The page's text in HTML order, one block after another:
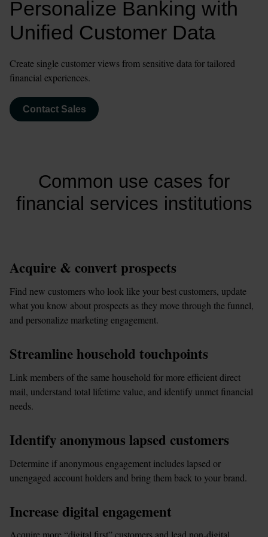
Personalize Banking with
Unified Customer Data
Create single customer views from sensitive data for tailored
financial experiences.
Contact Sales
Common use cases for
financial services institutions
Acquire & convert prospects
Find new customers who look like your best customers, update
what you know about prospects as they move through the funnel,
and personalize marketing engagement.
Streamline household touchpoints
Link members of the same household for more efficient direct
mail, understand total lifetime value, and identify unmet financial
needs.
Identify anonymous lapsed customers
Determine if anonymous engagement includes lapsed or
unengaged account holders and bring them back to your brand.
Increase digital engagement